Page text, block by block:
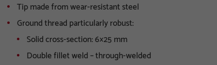
Tip made from wear-resistant steel
Ground thread particularly robust:
Solid cross-section: 6×25 mm
Double fillet weld – through-welded